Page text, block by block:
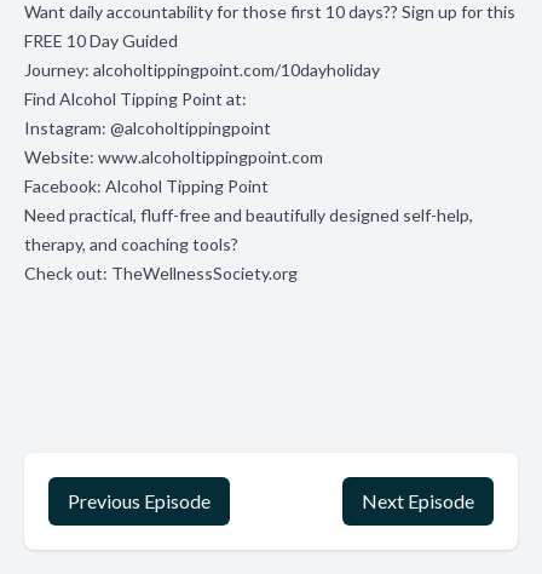
Want daily accountability for those first 10 days?? Sign up for this
FREE 10 Day Guided
Journey: alcoholtippingpoint.com/10dayholiday
Find Alcohol Tipping Point at:
Instagram: @alcoholtippingpoint
Website: www.alcoholtippingpoint.com
Facebook: Alcohol Tipping Point
Need practical, fluff-free and beautifully designed self-help,
therapy, and coaching tools?
Check out: TheWellnessSociety.org
Previous Episode Next Episode